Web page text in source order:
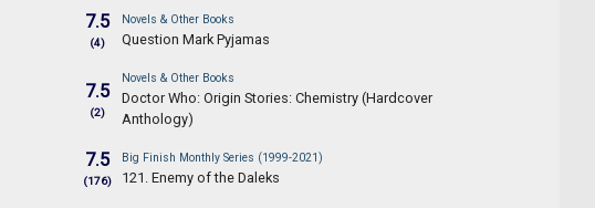
7.5
(4)
Novels & Other Books
Question Mark Pyjamas
7.5
(2)
Novels & Other Books
Doctor Who: Origin Stories: Chemistry (Hardcover
Anthology)
7.5
(176)
Big Finish Monthly Series (1999-2021)
121. Enemy of the Daleks